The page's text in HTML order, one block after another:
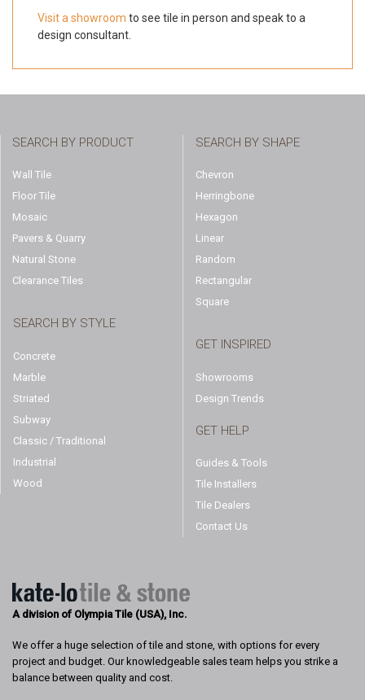
Visit a showroom to see tile in person and speak to a
design consultant.
SEARCH BY PRODUCT
Wall Tile
Floor Tile
Mosaic
Pavers & Quarry
Natural Stone
Clearance Tiles
SEARCH BY STYLE
Concrete
Marble
Striated
Subway
Classic / Traditional
Industrial
Wood
SEARCH BY SHAPE
Chevron
Herringbone
Hexagon
Linear
Random
Rectangular
Square
GET INSPIRED
Showrooms
Design Trends
GET HELP
Guides & Tools
Tile Installers
Tile Dealers
Contact Us
A division of Olympia Tile (USA), Inc.
We offer a huge selection of tile and stone, with options for every
project and budget. Our knowledgeable sales team helps you strike a
balance between quality and cost.